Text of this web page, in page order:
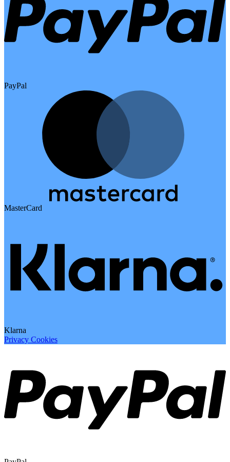
PayPal
MasterCard
Klarna
Privacy Cookies